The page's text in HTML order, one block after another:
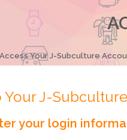
Access Your J-Subculture
Your J-
your login